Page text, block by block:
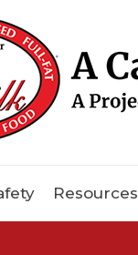
Resources